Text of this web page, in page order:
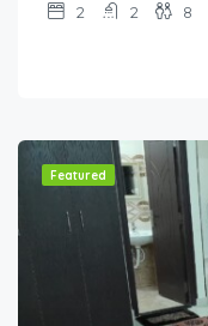
2
2 8
Featured